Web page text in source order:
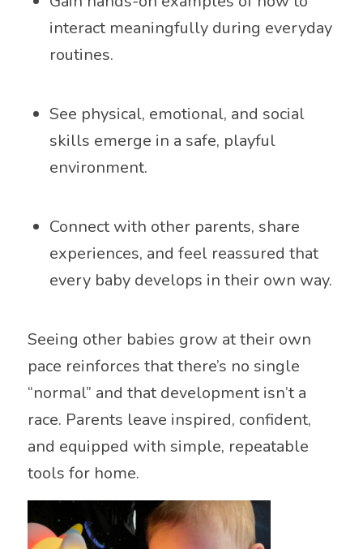
interact meaningfully during everyday
routines.
See physical, emotional, and social
skills emerge in a safe, playful
environment.
Connect with other parents, share
experiences, and feel reassured that
every baby develops in their own way.
Seeing other babies grow at their own
pace reinforces that there’s no single
“normal” and that development isn’t a
race. Parents leave inspired, confident,
and equipped with simple, repeatable
tools for home.